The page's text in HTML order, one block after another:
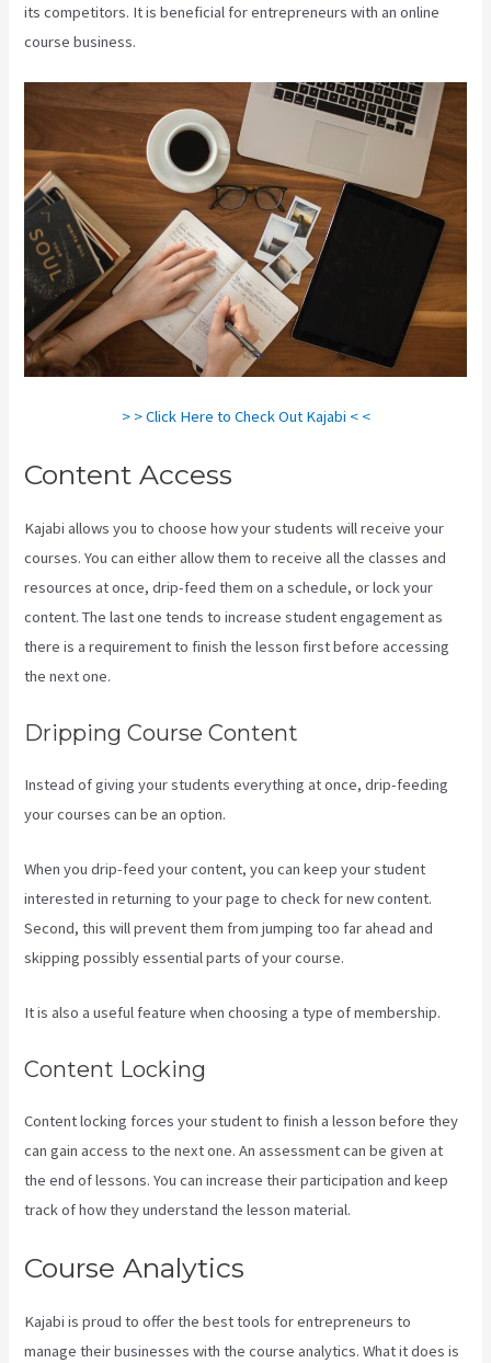
its competitors. It is beneficial for entrepreneurs with an online
course business.
> > Click Here to Check Out Kajabi < <
Content Access
Kajabi allows you to choose how your students will receive your
courses. You can either allow them to receive all the classes and
resources at once, drip-feed them on a schedule, or lock your
content. The last one tends to increase student engagement as
there is a requirement to finish the lesson first before accessing
the next one.
Dripping Course Content
Instead of giving your students everything at once, drip-feeding
your courses can be an option.
When you drip-feed your content, you can keep your student
interested in returning to your page to check for new content.
Second, this will prevent them from jumping too far ahead and
skipping possibly essential parts of your course.
It is also a useful feature when choosing a type of membership.
Content Locking
Content locking forces your student to finish a lesson before they
can gain access to the next one. An assessment can be given at
the end of lessons. You can increase their participation and keep
track of how they understand the lesson material.
Course Analytics
Kajabi is proud to offer the best tools for entrepreneurs to
manage their businesses with the course analytics. What it does is